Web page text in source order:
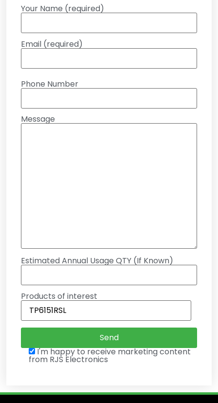
Your Name (required)
Email (required)
Phone Number
Message
Estimated Annual Usage QTY (If Known)
Products of interest
I'm happy to receive marketing content
from RJS Electronics